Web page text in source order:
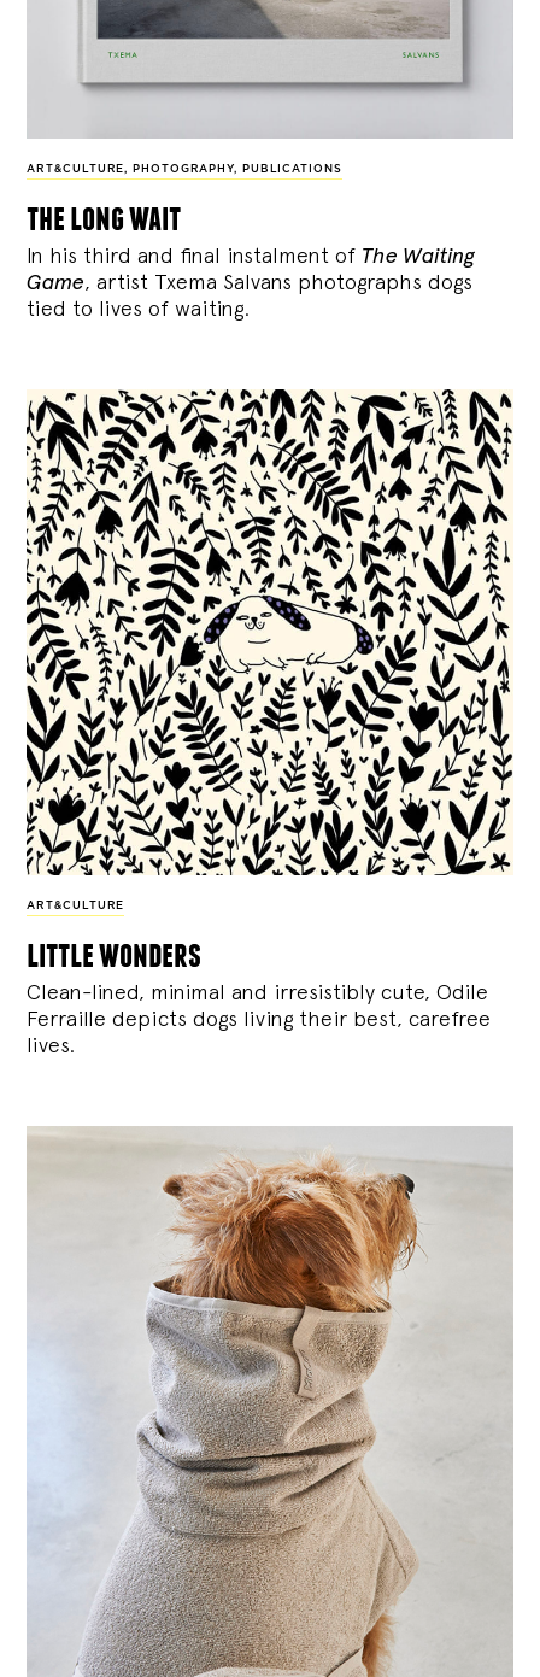
ART&CULTURE , PHOTOGRAPHY, PUBLICATIONS
the long wait
In his third and final instalment of The Waiting
Game, artist Txema Salvans photographs dogs
tied to lives of waiting.
ART&CULTURE
little wonders
Clean-lined, minimal and irresistibly cute, Odile
Ferraille depicts dogs living their best, carefree
lives.